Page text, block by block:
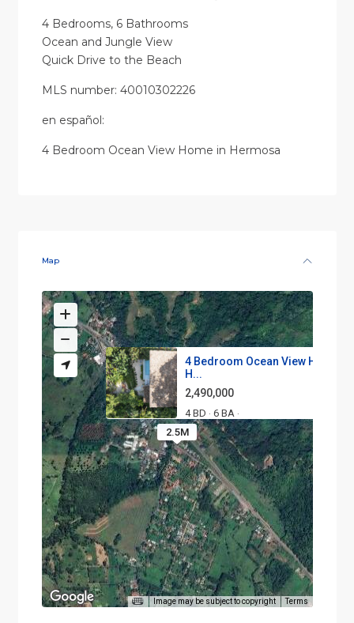
4 Bedrooms, 6 Bathrooms
Ocean and Jungle View
Quick Drive to the Beach
MLS number: 40010302226
en español:
4 Bedroom Ocean View Home in Hermosa
Map
2.5M
4 Bedroom Ocean View Home in
H...
2,490,000
4 BD · 6 BA ·
Image may be subject to copyright Terms